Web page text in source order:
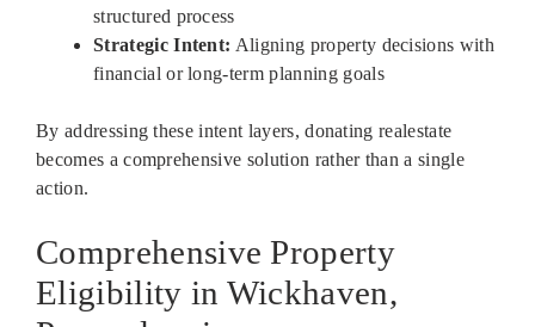
structured process
Strategic Intent: Aligning property decisions with
financial or long-term planning goals
By addressing these intent layers, donating realestate
becomes a comprehensive solution rather than a single
action.
Comprehensive Property
Eligibility in Wickhaven,